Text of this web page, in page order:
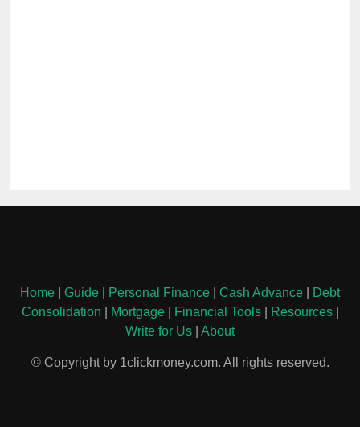
Home Guide Personal Finance Cash Advance
Debt
Consolidation
Mortgage| Financial Tools| Resources|
Write for Us
About
© Copyright by 1clickmoney.com. All rights reserved.